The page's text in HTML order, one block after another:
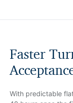
Faster
With predictable